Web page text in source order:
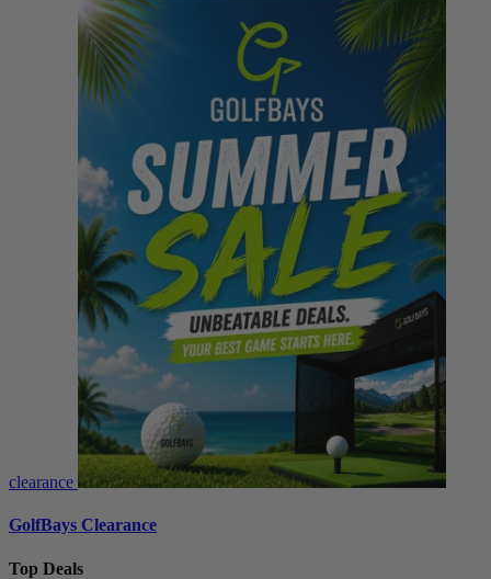
clearance
GolfBays Clearance
Top Deals